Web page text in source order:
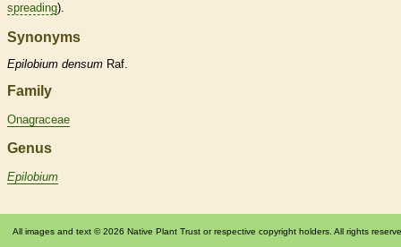
spreading).
Synonyms
Epilobium densum Raf.
Family
Onagraceae
Genus
Epilobium
All images and text © 2026 Native Plant Trust or respective copyright holders. All rights